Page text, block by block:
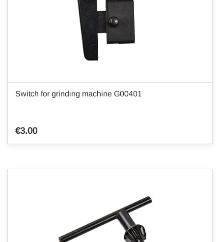
Switch for grinding machine G00401
€3.00